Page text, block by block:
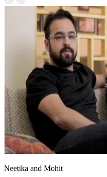
Neetika and Mohit